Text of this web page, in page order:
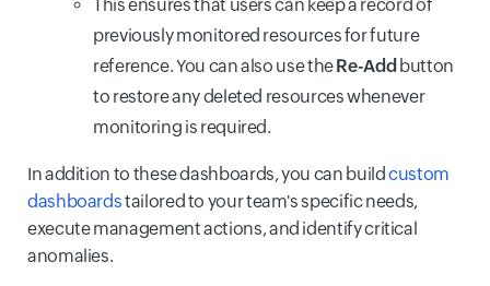
This ensures that users can keep a record of
previously monitored resources for future
reference. You can also use theRe-Add button
to restore any deleted resources whenever
monitoring is required.
In addition to these dashboards, you can buildcustom
dashboardstailored to your team's specific needs,
execute management actions, and identify critical
anomalies.